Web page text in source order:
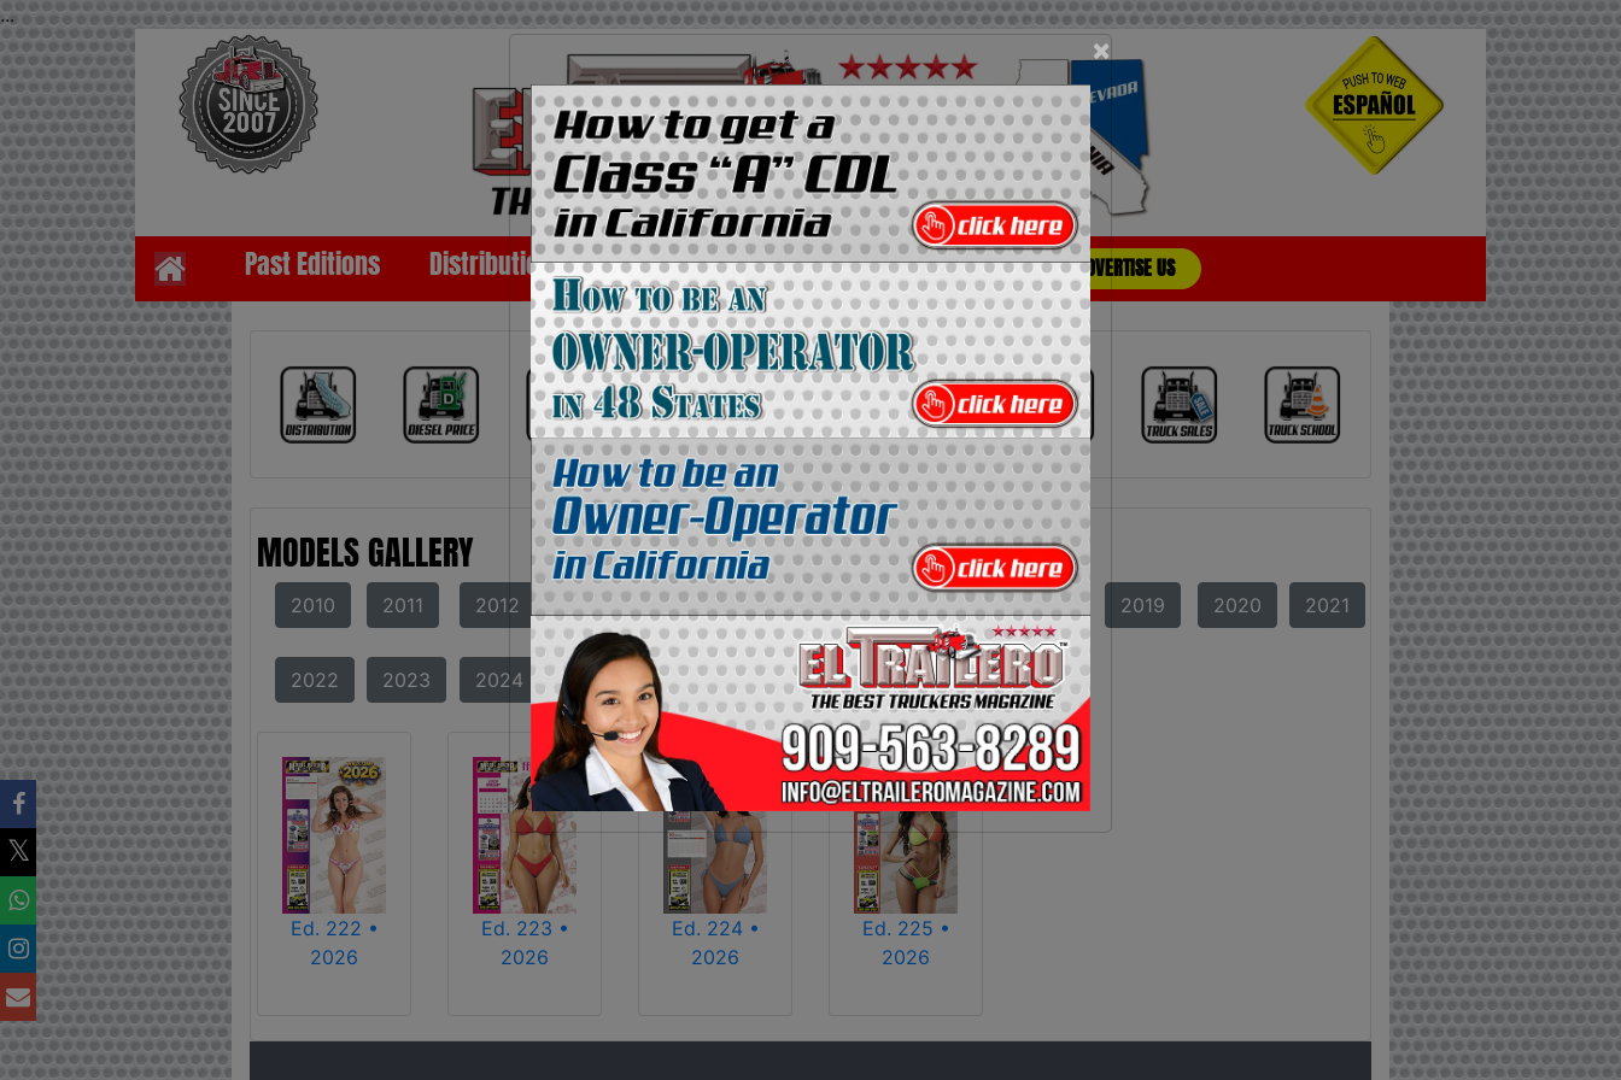
...
×
Past Editions Distribution Media Kit Contact Us Directory ADVERTISE US
MODELS GALLERY
2010 2011 2012 2013 2014 2015 2016 2017 2018 2019 2020 2021
2022 2023 2024 2025 2026
Ed. 222 •
2026
Ed. 223 •
2026
Ed. 224 •
2026
Ed. 225 •
2026